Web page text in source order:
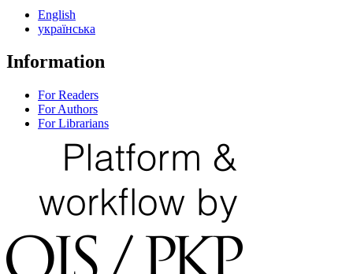
English
українська
Information
For Readers
For Authors
For Librarians